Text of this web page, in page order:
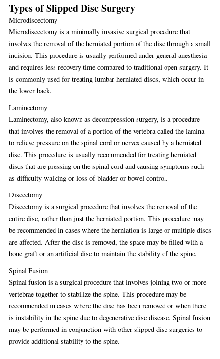
Types of Slipped Disc Surgery
Microdiscectomy
Microdiscectomy is a minimally invasive surgical procedure that
involves the removal of the herniated portion of the disc through a small
incision. This procedure is usually performed under general anesthesia
and requires less recovery time compared to traditional open surgery. It
is commonly used for treating lumbar herniated discs, which occur in
the lower back.
Laminectomy
Laminectomy, also known as decompression surgery, is a procedure
that involves the removal of a portion of the vertebra called the lamina
to relieve pressure on the spinal cord or nerves caused by a herniated
disc. This procedure is usually recommended for treating herniated
discs that are pressing on the spinal cord and causing symptoms such
as difficulty walking or loss of bladder or bowel control.
Discectomy
Discectomy is a surgical procedure that involves the removal of the
entire disc, rather than just the herniated portion. This procedure may
be recommended in cases where the herniation is large or multiple discs
are affected. After the disc is removed, the space may be filled with a
bone graft or an artificial disc to maintain the stability of the spine.
Spinal Fusion
Spinal fusion is a surgical procedure that involves joining two or more
vertebrae together to stabilize the spine. This procedure may be
recommended in cases where the disc has been removed or when there
is instability in the spine due to degenerative disc disease. Spinal fusion
may be performed in conjunction with other slipped disc surgeries to
provide additional stability to the spine.